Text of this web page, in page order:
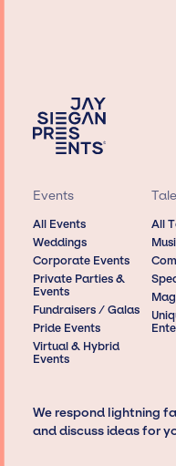
Events
All Events
Weddings
Corporate Events
Private Parties &
Events
Fundraisers / Galas
Pride Events
Virtual & Hybrid
Events
All
We respond lightning
and discuss ideas for